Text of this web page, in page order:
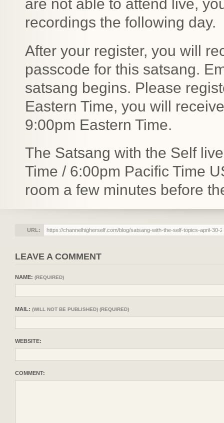
are not able to attend live,
recordings the following day.
After your register, you will
passcode for this satsang.
satsang begins. Please
Eastern Time, you will
9:00pm Eastern Time.
The Satsang with the Self
Time / 6:00pm Pacific Time
room a few minutes before
URL:
LEAVE A COMMENT
NAME: (REQUIRED)
MAIL: (WILL NOT BE PUBLISHED) (REQUIRED)
WEBSITE:
COMMENT: